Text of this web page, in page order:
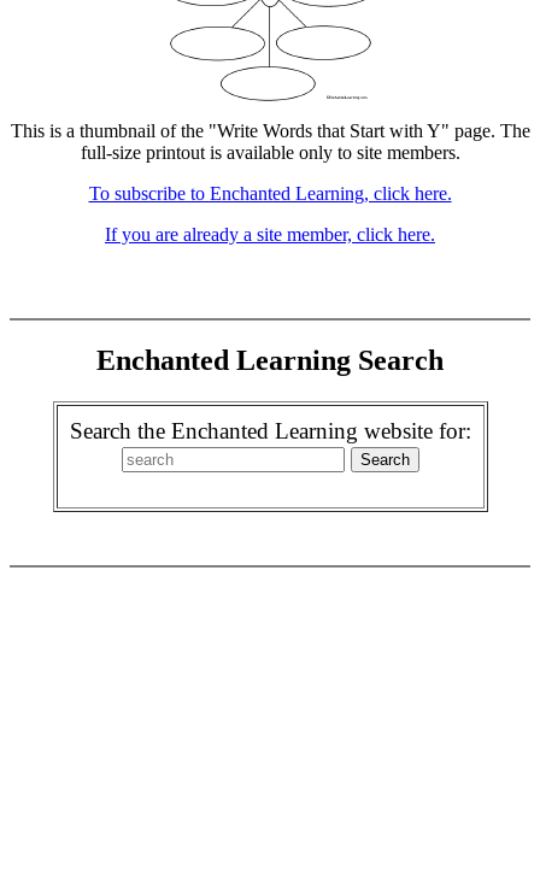
This is a thumbnail of the "Write Words that Start with Y" page. The
full-size printout is available only to site members.
To subscribe to Enchanted Learning, click here.
If you are already a site member, click here.
Enchanted Learning Search
Search the Enchanted Learning website for: